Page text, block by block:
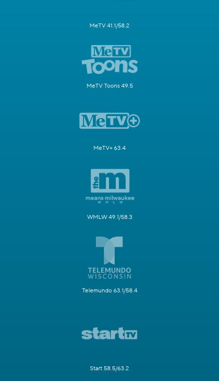
MeTV 41.1/58.2
MeTV Toons 49.5
MeTV+ 63.4
WMLW 49.1/58.3
Telemundo 63.1/58.4
Start 58.5/63.2